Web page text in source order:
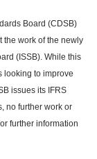
Board (CDSB)
the work of the newly
(ISSB). While this
looking to improve
issues its IFRS
no further work or
further information